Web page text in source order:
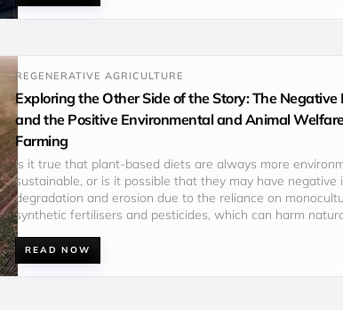
REGENERATIVE AGRICULTURE
Exploring the Other Side of the Story: The
and the Positive Environmental and Animal
Farming
Is it true that plant-based diets are always more
sustainable, or is it possible that they may have negative
degradation and erosion due to the reliance on
synthetic fertilisers and pesticides, which can harm
READ NOW